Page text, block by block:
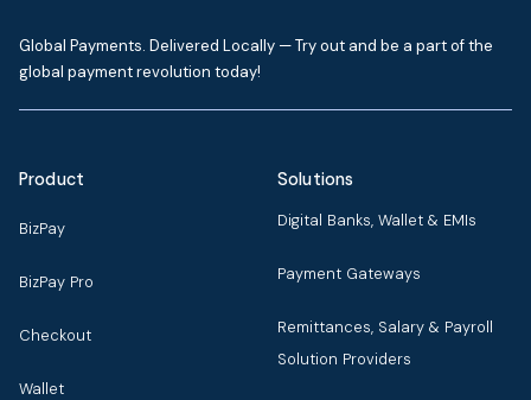
Global Payments. Delivered Locally — Try out and be a part of the
global payment revolution today!
Product
BizPay
BizPay Pro
Checkout
Wallet
Solutions
Digital Banks, Wallet & EMIs
Payment Gateways
Remittances, Salary & Payroll
Solution Providers